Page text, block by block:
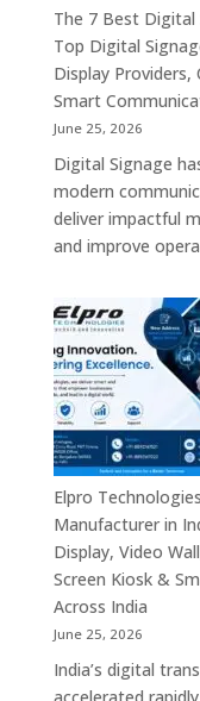
2026
–
Digital
Display
Signage
Providers,
Smart
Advertising
&
Enterprise
Leaders
The 7 Best Digital
Top Digital
Display
Smart
June 25, 2026
Digital Signage
modern
deliver impactful
and improve
Elpro
Manufacturer in
Display, Video
Screen Kiosk &
Across India
June 25, 2026
India’s digital
accelerated